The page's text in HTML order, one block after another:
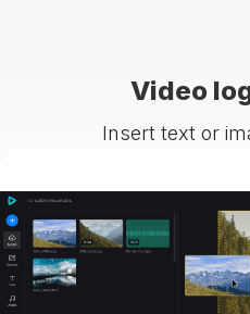
Video
Insert text or